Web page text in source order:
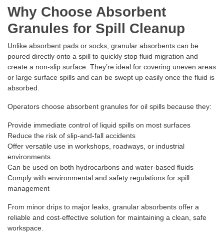
Why Choose Absorbent
Granules for Spill Cleanup
Unlike absorbent pads or socks, granular absorbents can be
poured directly onto a spill to quickly stop fluid migration and
create a non-slip surface. They’re ideal for covering uneven areas
or large surface spills and can be swept up easily once the fluid is
absorbed.
Operators choose absorbent granules for oil spills because they:
Provide immediate control of liquid spills on most surfaces
Reduce the risk of slip-and-fall accidents
Offer versatile use in workshops, roadways, or industrial
environments
Can be used on both hydrocarbons and water-based fluids
Comply with environmental and safety regulations for spill
management
From minor drips to major leaks, granular absorbents offer a
reliable and cost-effective solution for maintaining a clean, safe
workspace.